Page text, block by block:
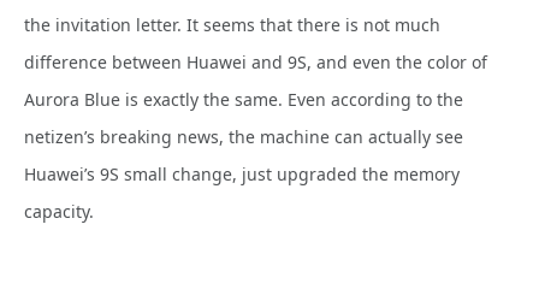
the invitation letter. It seems that there is not much
difference between Huawei and 9S, and even the color of
Aurora Blue is exactly the same. Even according to the
netizen’s breaking news, the machine can actually see
Huawei’s 9S small change, just upgraded the memory
capacity.